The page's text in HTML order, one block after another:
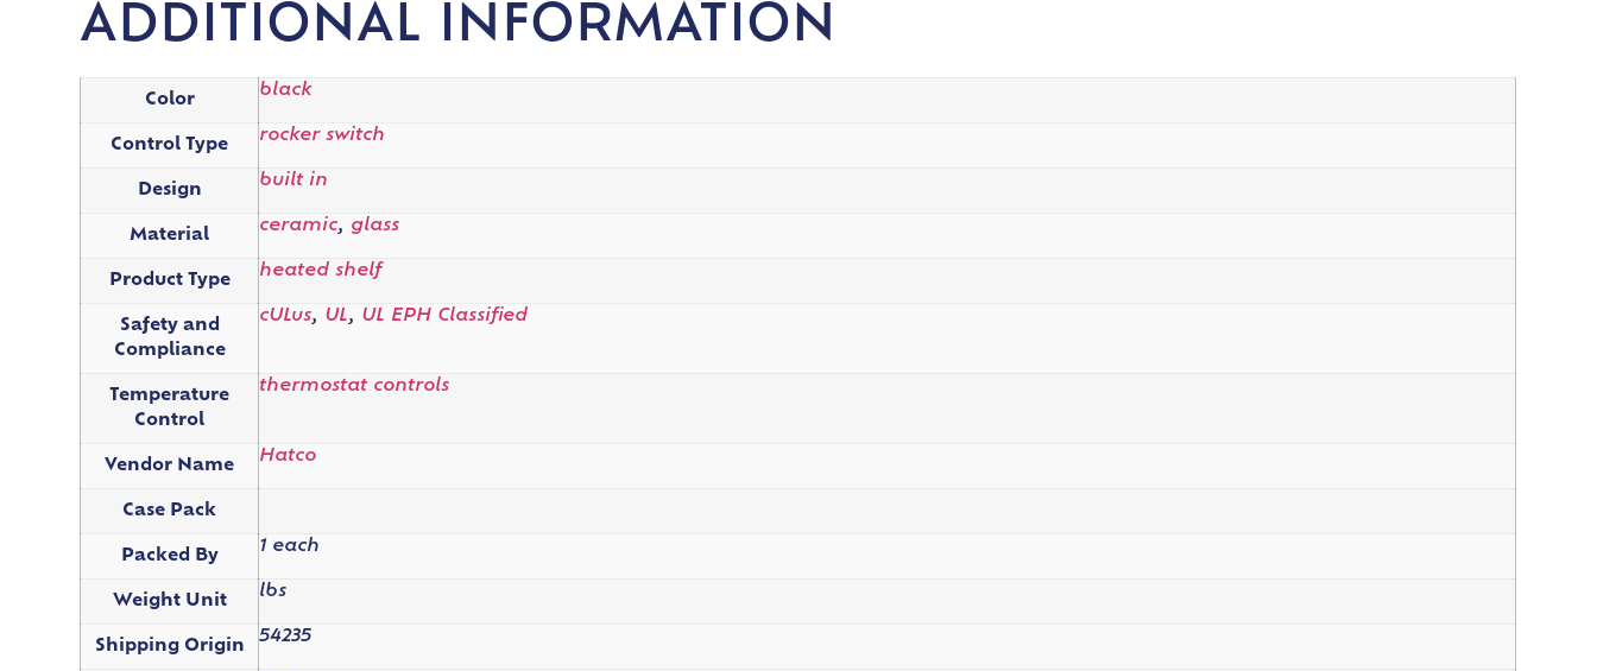
ADDITIONAL INFORMATION
Color
black
Control Type
rocker switch
Design
built in
Material
ceramic, glass
Product Type
heated shelf
Safety and
Compliance
cULus, UL, UL EPH Classified
Temperature
Control
thermostat controls
Vendor Name
Hatco
Case Pack
Packed By
1 each
Weight Unit
lbs
Shipping Origin
54235